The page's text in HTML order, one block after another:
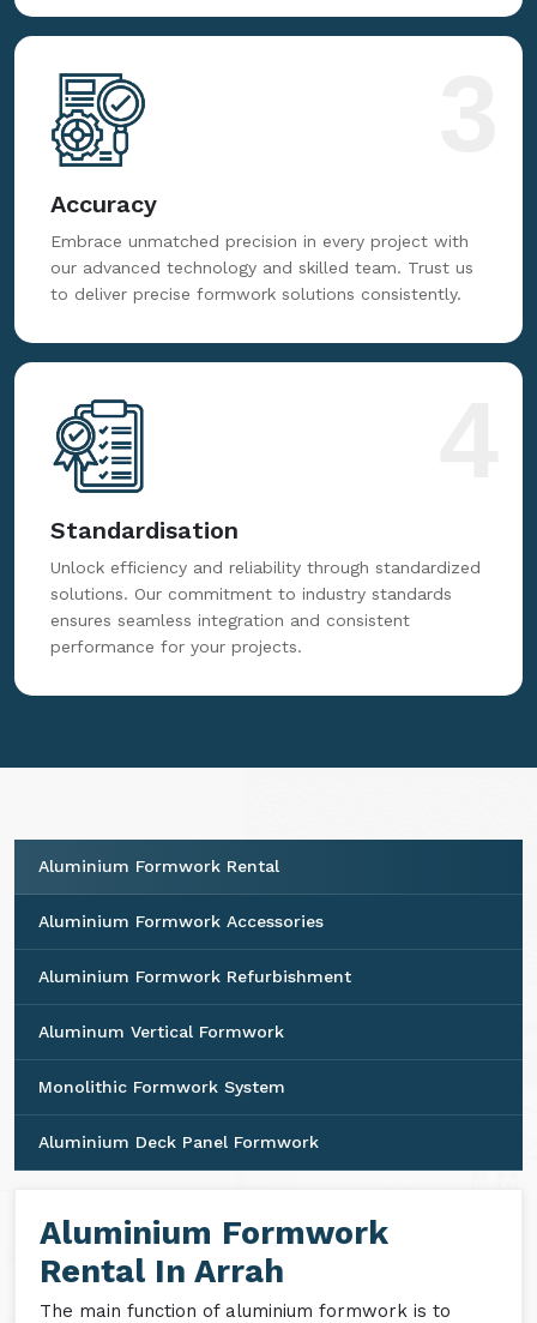
Accuracy
Embrace unmatched precision in every project with
our advanced technology and skilled team. Trust us
to deliver precise formwork solutions consistently.
Standardisation
Unlock efficiency and reliability through standardized
solutions. Our commitment to industry standards
ensures seamless integration and consistent
performance for your projects.
Aluminium Formwork Rental
Aluminium Formwork Accessories
Aluminium Formwork Refurbishment
Aluminum Vertical Formwork
Monolithic Formwork System
Aluminium Deck Panel Formwork
Aluminium Formwork
Rental In Arrah
The main function of aluminium formwork is to